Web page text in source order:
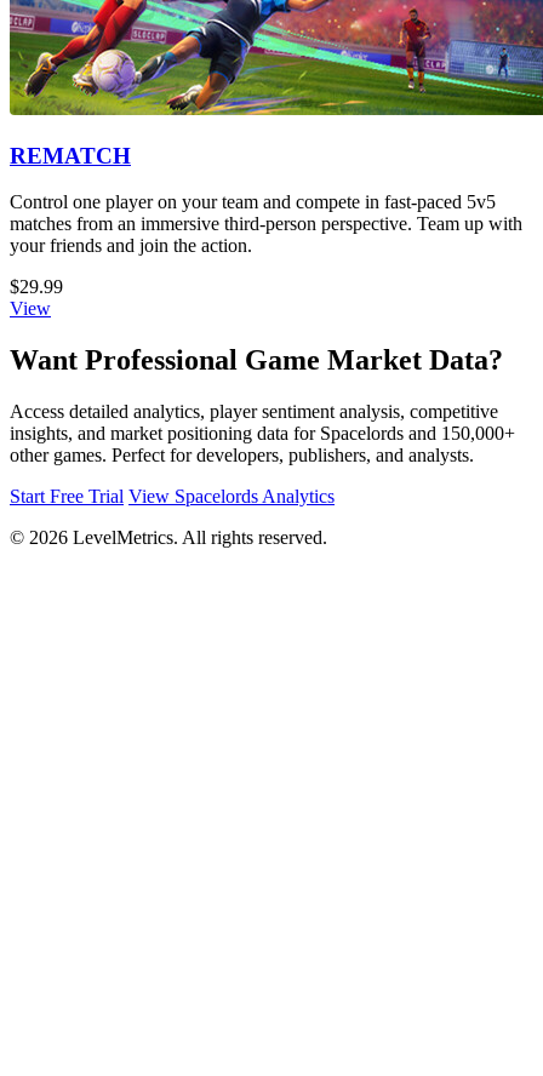
REMATCH
Control one player on your team and compete in fast-paced 5v5
matches from an immersive third-person perspective. Team up with
your friends and join the action.
$29.99
View
Want Professional Game Market Data?
Access detailed analytics, player sentiment analysis, competitive
insights, and market positioning data for Spacelords and 150,000+
other games. Perfect for developers, publishers, and analysts.
Start Free Trial View Spacelords Analytics
© 2026 LevelMetrics. All rights reserved.